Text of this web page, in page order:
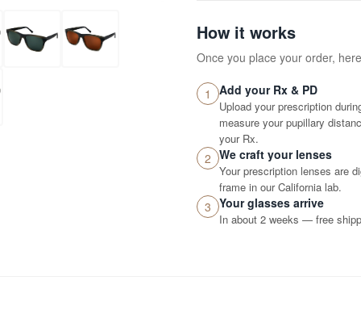
How it works
Once you place your order,
1 Add your Rx & PD
Upload your prescription
measure your pupillary
your Rx.
2 We craft your lenses
Your prescription lenses are
frame in our California lab.
3 Your glasses arrive
In about 2 weeks — free